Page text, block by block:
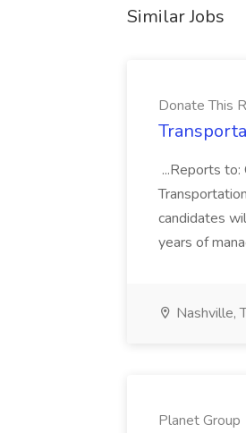
Similar Jobs
Donate This
...Reports
candidates
years of
Nashville,
Planet Group